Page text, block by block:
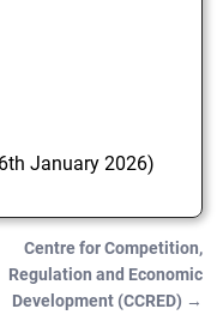
January 2026)
Centre for Competition,
Regulation and Economic
Development (CCRED) →